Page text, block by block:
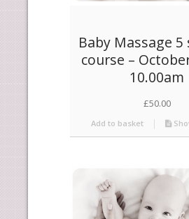
Baby Massage 5
course –
10.00am
£50.00
Add to basket